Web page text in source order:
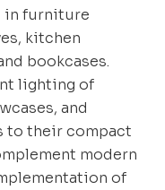
in furniture
kitchen
bookcases.
lighting of
and
to their compact
modern
of